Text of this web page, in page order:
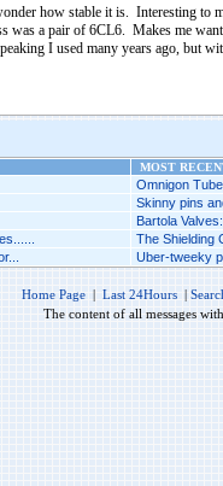
how stable it is. Interesting to
was a pair of 6CL6. Makes me
I used many years ago, but
MOST
Omnigon
Skinny pins
Bartola
The Shielding
Uber-tweeky
Home Page | Last 24Hours |
The content of all messages